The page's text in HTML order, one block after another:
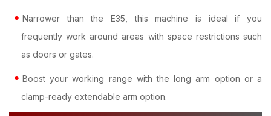
Narrower than the E35, this machine is ideal if you
frequently work around areas with space restrictions such
as doors or gates.
Boost your working range with the long arm option or a
clamp-ready extendable arm option.